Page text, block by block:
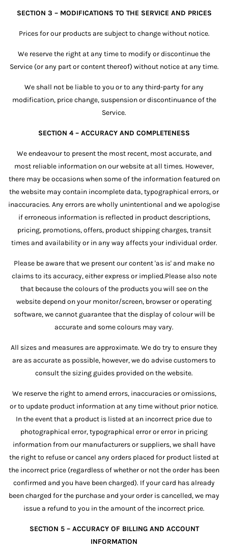
SECTION 3 – MODIFICATIONS TO THE SERVICE AND PRICES
Prices for our products are subject to change without notice.
We reserve the right at any time to modify or discontinue the
Service (or any part or content thereof) without notice at any time.
We shall not be liable to you or to any third-party for any
modification, price change, suspension or discontinuance of the
Service.
SECTION 4 – ACCURACY AND COMPLETENESS
We endeavour to present the most recent, most accurate, and
most reliable information on our website at all times. However,
there may be occasions when some of the information featured on
the website may contain incomplete data, typographical errors, or
inaccuracies. Any errors are wholly unintentional and we apologise
if erroneous information is reflected in product descriptions,
pricing, promotions, offers, product shipping charges, transit
times and availability or in any way affects your individual order.
Please be aware that we present our content 'as is' and make no
claims to its accuracy, either express or implied.Please also note
that because the colours of the products you will see on the
website depend on your monitor/screen, browser or operating
software, we cannot guarantee that the display of colour will be
accurate and some colours may vary.
All sizes and measures are approximate. We do try to ensure they
are as accurate as possible, however, we do advise customers to
consult the sizing guides provided on the website.
We reserve the right to amend errors, inaccuracies or omissions,
or to update product information at any time without prior notice.
In the event that a product is listed at an incorrect price due to
photographical error, typographical error or error in pricing
information from our manufacturers or suppliers, we shall have
the right to refuse or cancel any orders placed for product listed at
the incorrect price (regardless of whether or not the order has been
confirmed and you have been charged). If your card has already
been charged for the purchase and your order is cancelled, we may
issue a refund to you in the amount of the incorrect price.
SECTION 5 – ACCURACY OF BILLING AND ACCOUNT
INFORMATION